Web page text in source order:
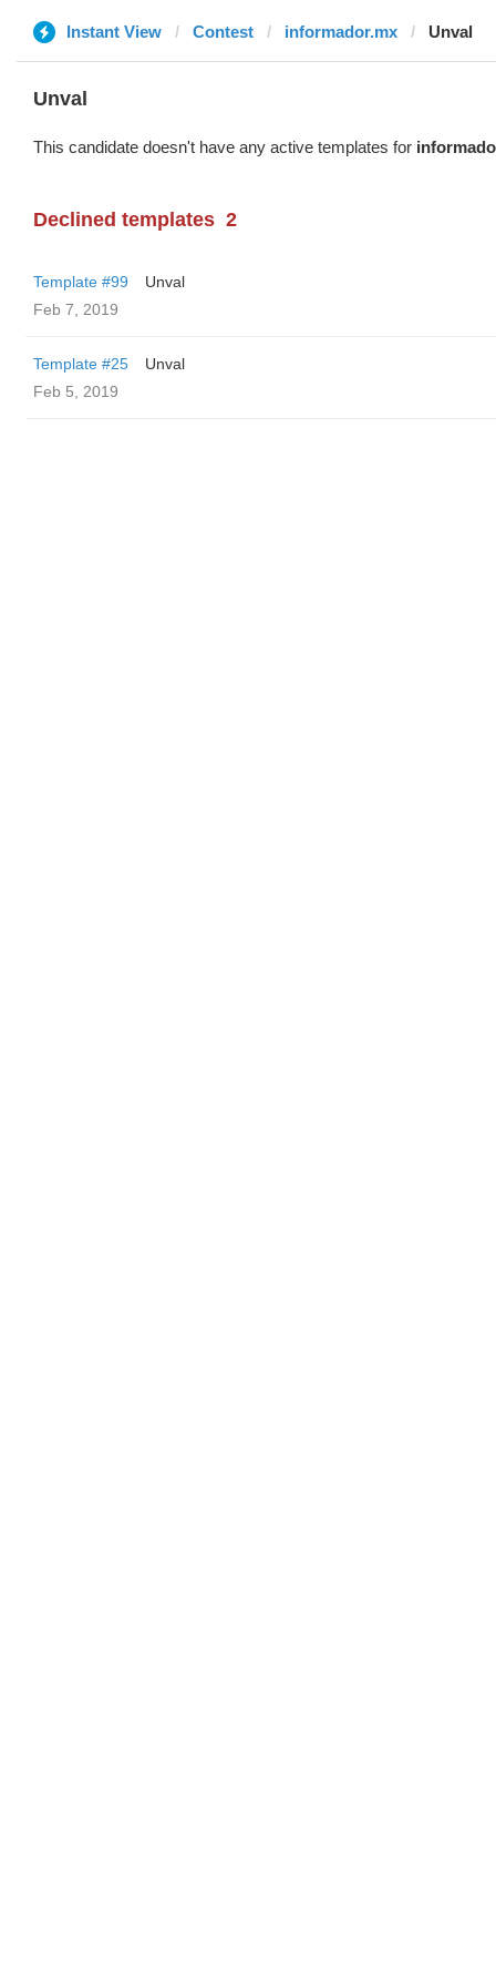
Instant View Contest informador.mx Unval
Unval
This candidate doesn't have any active templates for
Declined templates 2
Template #99
Unval
Feb 7, 2019
Template #25
Unval
Feb 5, 2019